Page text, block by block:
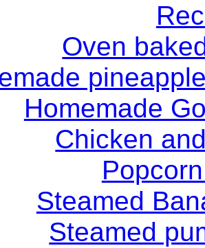
Oven
Homemade
Chicken
Steamed
Steamed